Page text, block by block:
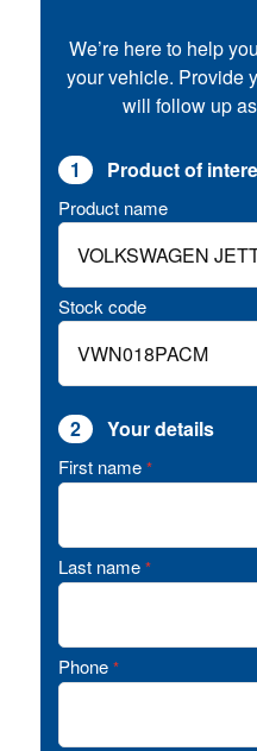
We’re here to help
your vehicle. Provide
will follow up
1 Product of
Product name
Stock code
2 Your details
First name *
Last name *
Phone *